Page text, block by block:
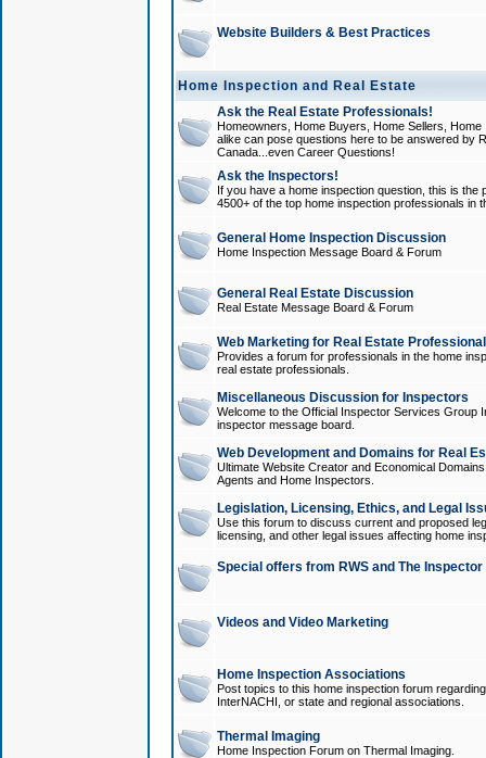
Website Builders & Best Practices
Home Inspection and Real Estate
Ask the Real Estate Professionals!
Homeowners, Home Buyers, Home Sellers,
alike can pose questions here to be answered by
Canada...even Career Questions!
Ask the Inspectors!
If you have a home inspection question, this is
4500+ of the top home inspection professionals in
General Home Inspection Discussion
Home Inspection Message Board & Forum
General Real Estate Discussion
Real Estate Message Board & Forum
Web Marketing for Real Estate
Provides a forum for professionals in the home
real estate professionals.
Miscellaneous Discussion for Inspectors
Welcome to the Official Inspector Services Group
inspector message board.
Web Development and Domains for Real
Ultimate Website Creator and Economical
Agents and Home Inspectors.
Legislation, Licensing, Ethics, and Legal
Use this forum to discuss current and proposed
licensing, and other legal issues affecting home
Special offers from RWS and The
Videos and Video Marketing
Home Inspection Associations
Post topics to this home inspection forum
InterNACHI, or state and regional associations.
Thermal Imaging
Home Inspection Forum on Thermal Imaging.